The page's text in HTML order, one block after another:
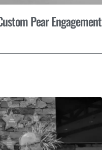
Pear Engagement